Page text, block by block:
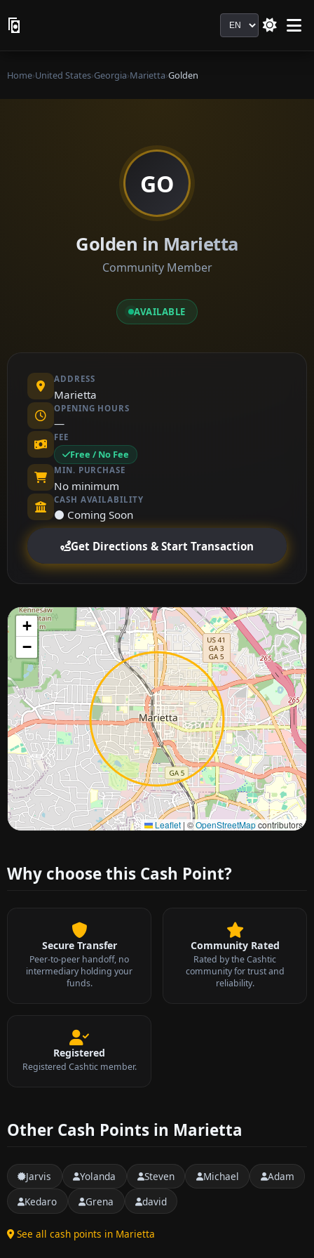
Language
Home›United States›Georgia›Marietta›Golden
GO
Golden in Marietta
Community Member
AVAILABLE
ADDRESS
Marietta
OPENING HOURS
—
FEE
Free / No Fee
MIN. PURCHASE
No minimum
CASH AVAILABILITY
⚫ Coming Soon
Get Directions & Start Transaction
+
−
Leaflet | ©OpenStreetMapcontributors
Approximate city location
Why choose this Cash Point?
Secure Transfer
Peer-to-peer handoff, no
intermediary holding your
funds.
Community Rated
Rated by the Cashtic
community for trust and
reliability.
Registered
Registered Cashtic member.
Other Cash Points in Marietta
Jarvis Yolanda Steven Michael
Adam
Kedaro
Grena david
See all cash points in Marietta